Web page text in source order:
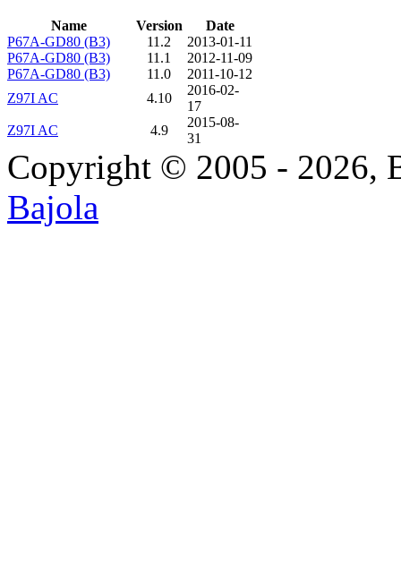
Name Version
Date
P67A-GD80 (B3)
11.2
2013-01-11
P67A-GD80 (B3)
11.1
2012-11-09
P67A-GD80 (B3)
11.0
2011-10-12
Z97I AC
4.10
2016-02-
17
Z97I AC
4.9
2015-08-
31
Copyright © 2005 - 2026,
Bajola